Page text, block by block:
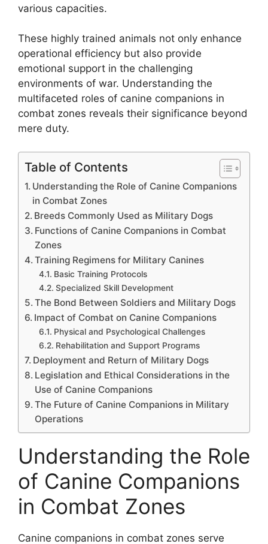
various capacities.
These highly trained animals not only enhance
operational efficiency but also provide
emotional support in the challenging
environments of war. Understanding the
multifaceted roles of canine companions in
combat zones reveals their significance beyond
mere duty.
Table of Contents
Understanding the Role of Canine Companions
in Combat Zones
Breeds Commonly Used as Military Dogs
Functions of Canine Companions in Combat
Zones
Training Regimens for Military Canines
Basic Training Protocols
Specialized Skill Development
The Bond Between Soldiers and Military Dogs
Impact of Combat on Canine Companions
Physical and Psychological Challenges
Rehabilitation and Support Programs
Deployment and Return of Military Dogs
Legislation and Ethical Considerations in the
Use of Canine Companions
The Future of Canine Companions in Military
Operations
Understanding the Role
of Canine Companions
in Combat Zones
Canine companions in combat zones serve